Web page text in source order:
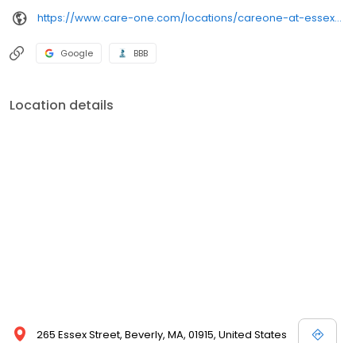
https://www.care-one.com/locations/careone-at-essex-park/
Google BBB
Location details
265 Essex Street, Beverly, MA, 01915, United States